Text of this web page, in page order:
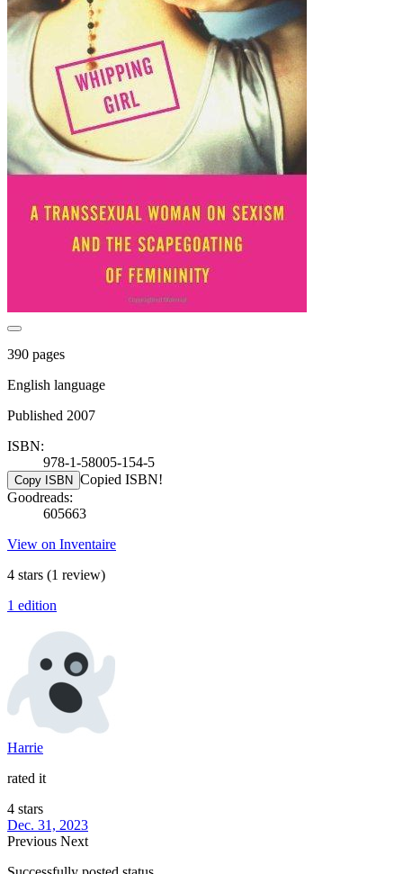
390 pages
English language
Published 2007
ISBN:
978-1-58005-154-5
Copy ISBN Copied ISBN!
Goodreads:
605663
View on Inventaire
4 stars (1 review)
1 edition
Harrie
rated it
4 stars
Dec. 31, 2023
Previous Next